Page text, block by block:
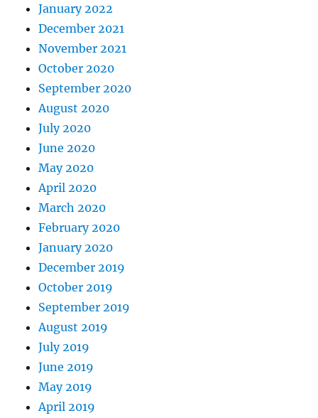
January 2022
December 2021
November 2021
October 2020
September 2020
August 2020
July 2020
June 2020
May 2020
April 2020
March 2020
February 2020
January 2020
December 2019
October 2019
September 2019
August 2019
July 2019
June 2019
May 2019
April 2019